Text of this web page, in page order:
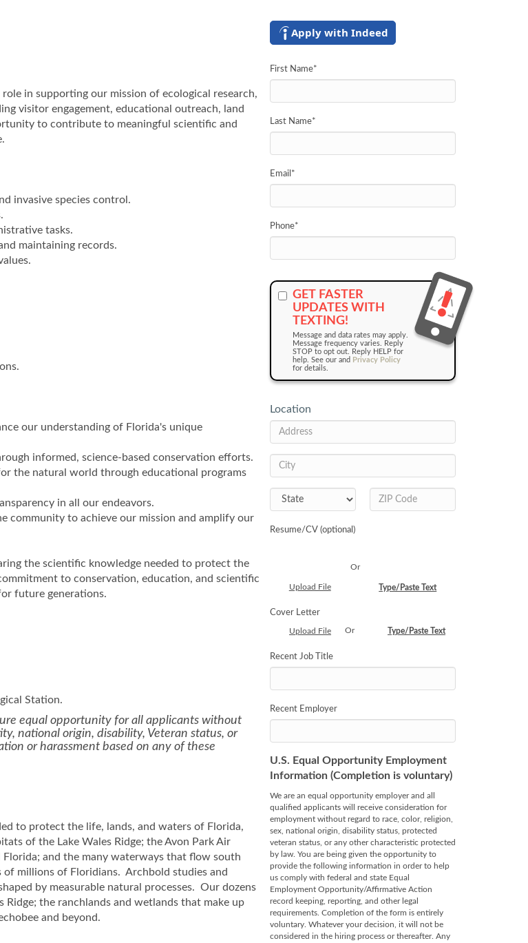
in supporting our mission of ecological research,
visitor engagement, educational outreach, land
to contribute to meaningful scientific and
invasive species control.
tasks.
maintaining records.
our understanding of Florida's unique
informed, science-based conservation efforts.
the natural world through educational programs
in all our endeavors.
community to achieve our mission and amplify our
the scientific knowledge needed to protect the
to conservation, education, and scientific
future generations.
Station.
equal opportunity for all applicants without
national origin, disability, Veteran status, or
or harassment based on any of these
to protect the life, lands, and waters of Florida,
of the Lake Wales Ridge; the Avon Park Air
Florida; and the many waterways that flow south
millions of Floridians. Archbold studies and
by measurable natural processes. Our dozens
Ridge; the ranchlands and wetlands that make up
and beyond.
Apply with Indeed
First Name*
Last Name*
Email *
Phone*
GET FASTER
UPDATES WITH
TEXTING!
Message and data rates may apply.
Message frequency varies. Reply
STOP to opt out. Reply HELP for
help. See our and Privacy Policy
for details.
Location
Resume/CV (optional)
Upload File
Or
Type/Paste Text
Cover Letter
Upload File Or Type/Paste Text
Recent Job Title
Recent Employer
U.S. Equal Opportunity Employment
Information (Completion is voluntary)
We are an equal opportunity employer and all
qualified applicants will receive consideration for
employment without regard to race, color, religion,
sex, national origin, disability status, protected
veteran status, or any other characteristic protected
by law. You are being given the opportunity to
provide the following information in order to help
us comply with federal and state Equal
Employment Opportunity/Affirmative Action
record keeping, reporting, and other legal
requirements. Completion of the form is entirely
voluntary. Whatever your decision, it will not be
considered in the hiring process or thereafter. Any